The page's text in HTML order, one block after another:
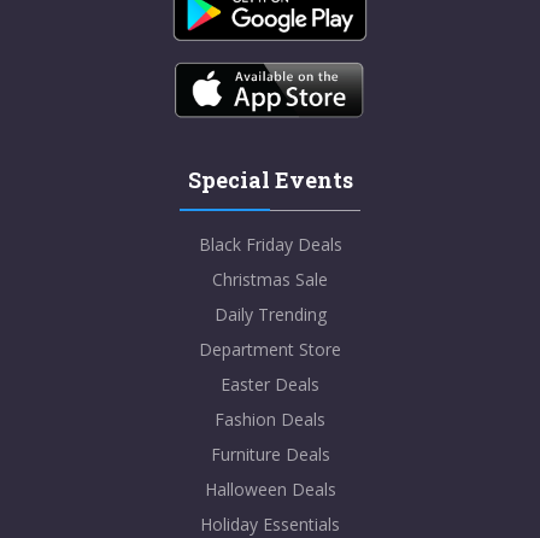
Special Events
Black Friday Deals
Christmas Sale
Daily Trending
Department Store
Easter Deals
Fashion Deals
Furniture Deals
Halloween Deals
Holiday Essentials